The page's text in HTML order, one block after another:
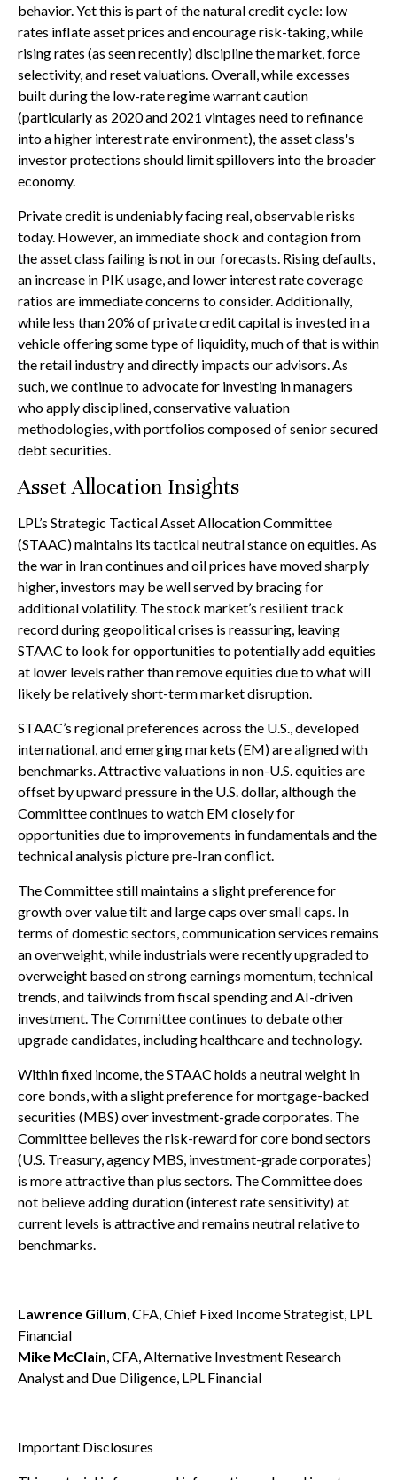
behavior. Yet this is part of the natural credit cycle: low
rates inflate asset prices and encourage risk-taking, while
rising rates (as seen recently) discipline the market, force
selectivity, and reset valuations. Overall, while excesses
built during the low-rate regime warrant caution
(particularly as 2020 and 2021 vintages need to refinance
into a higher interest rate environment), the asset class's
investor protections should limit spillovers into the broader
economy.
Private credit is undeniably facing real, observable risks
today. However, an immediate shock and contagion from
the asset class failing is not in our forecasts. Rising defaults,
an increase in PIK usage, and lower interest rate coverage
ratios are immediate concerns to consider. Additionally,
while less than 20% of private credit capital is invested in a
vehicle offering some type of liquidity, much of that is within
the retail industry and directly impacts our advisors. As
such, we continue to advocate for investing in managers
who apply disciplined, conservative valuation
methodologies, with portfolios composed of senior secured
debt securities.
Asset Allocation Insights
LPL’s Strategic Tactical Asset Allocation Committee
(STAAC) maintains its tactical neutral stance on equities. As
the war in Iran continues and oil prices have moved sharply
higher, investors may be well served by bracing for
additional volatility. The stock market’s resilient track
record during geopolitical crises is reassuring, leaving
STAAC to look for opportunities to potentially add equities
at lower levels rather than remove equities due to what will
likely be relatively short-term market disruption.
STAAC’s regional preferences across the U.S., developed
international, and emerging markets (EM) are aligned with
benchmarks. Attractive valuations in non-U.S. equities are
offset by upward pressure in the U.S. dollar, although the
Committee continues to watch EM closely for
opportunities due to improvements in fundamentals and the
technical analysis picture pre-Iran conflict.
The Committee still maintains a slight preference for
growth over value tilt and large caps over small caps. In
terms of domestic sectors, communication services remains
an overweight, while industrials were recently upgraded to
overweight based on strong earnings momentum, technical
trends, and tailwinds from fiscal spending and AI-driven
investment. The Committee continues to debate other
upgrade candidates, including healthcare and technology.
Within fixed income, the STAAC holds a neutral weight in
core bonds, with a slight preference for mortgage-backed
securities (MBS) over investment-grade corporates. The
Committee believes the risk-reward for core bond sectors
(U.S. Treasury, agency MBS, investment-grade corporates)
is more attractive than plus sectors. The Committee does
not believe adding duration (interest rate sensitivity) at
current levels is attractive and remains neutral relative to
benchmarks.
Lawrence Gillum , CFA, Chief Fixed Income Strategist, LPL
Financial
Mike McClain , CFA, Alternative Investment Research
Analyst and Due Diligence, LPL Financial
Important Disclosures